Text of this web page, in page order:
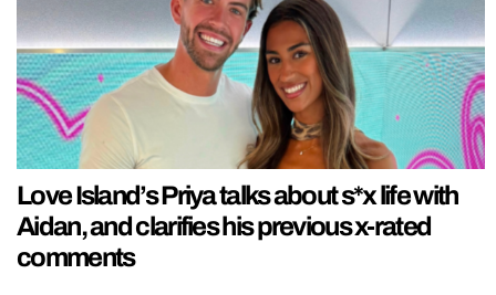
Love Island’s Priya talks about s*x life with
Aidan, and clarifies his previous x-rated
comments